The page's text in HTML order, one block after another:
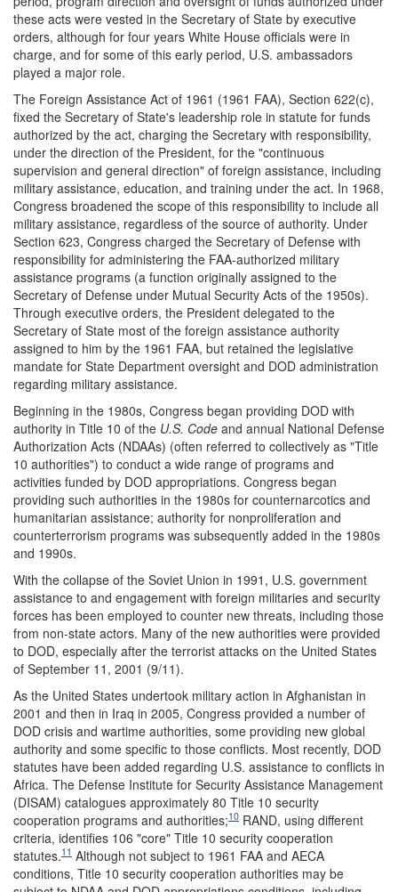
these acts were vested in the Secretary of State by executive
orders, although for four years White House officials were in
charge, and for some of this early period, U.S. ambassadors
played a major role.
The Foreign Assistance Act of 1961 (1961 FAA), Section 622(c),
fixed the Secretary of State's leadership role in statute for funds
authorized by the act, charging the Secretary with responsibility,
under the direction of the President, for the "continuous
supervision and general direction" of foreign assistance, including
military assistance, education, and training under the act. In 1968,
Congress broadened the scope of this responsibility to include all
military assistance, regardless of the source of authority. Under
Section 623, Congress charged the Secretary of Defense with
responsibility for administering the FAA-authorized military
assistance programs (a function originally assigned to the
Secretary of Defense under Mutual Security Acts of the 1950s).
Through executive orders, the President delegated to the
Secretary of State most of the foreign assistance authority
assigned to him by the 1961 FAA, but retained the legislative
mandate for State Department oversight and DOD administration
regarding military assistance.
Beginning in the 1980s, Congress began providing DOD with
authority in Title 10 of the U.S. Code and annual National Defense
Authorization Acts (NDAAs) (often referred to collectively as "Title
10 authorities") to conduct a wide range of programs and
activities funded by DOD appropriations. Congress began
providing such authorities in the 1980s for counternarcotics and
humanitarian assistance; authority for nonproliferation and
counterterrorism programs was subsequently added in the 1980s
and 1990s.
With the collapse of the Soviet Union in 1991, U.S. government
assistance to and engagement with foreign militaries and security
forces has been employed to counter new threats, including those
from non-state actors. Many of the new authorities were provided
to DOD, especially after the terrorist attacks on the United States
of September 11, 2001 (9/11).
As the United States undertook military action in Afghanistan in
2001 and then in Iraq in 2005, Congress provided a number of
DOD crisis and wartime authorities, some providing new global
authority and some specific to those conflicts. Most recently, DOD
statutes have been added regarding U.S. assistance to conflicts in
Africa. The Defense Institute for Security Assistance Management
(DISAM) catalogues approximately 80 Title 10 security
cooperation programs and authorities;10 RAND, using different
criteria, identifies 106 "core" Title 10 security cooperation
statutes.11 Although not subject to 1961 FAA and AECA
conditions, Title 10 security cooperation authorities may be